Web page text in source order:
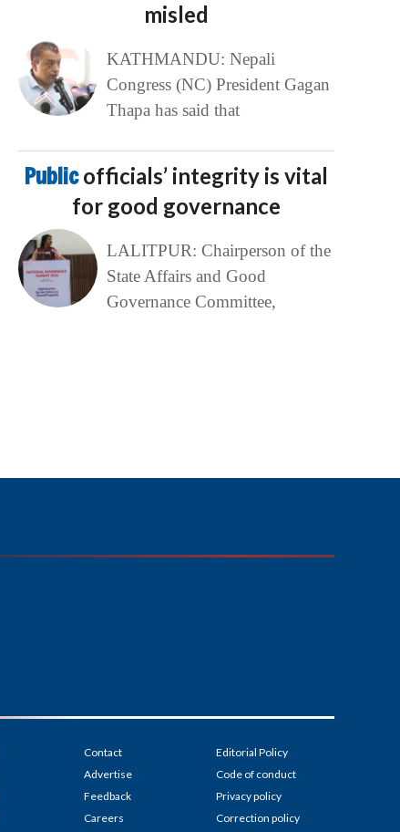
misled
KATHMANDU: Nepali
Congress (NC) President Gagan
Thapa has said that
Publicofficials’ integrity is vital
for good governance
LALITPUR: Chairperson of the
State Affairs and Good
Governance Committee,
Contact
Advertise
Feedback
Careers
Editorial Policy
Code of conduct
Privacy policy
Correction policy